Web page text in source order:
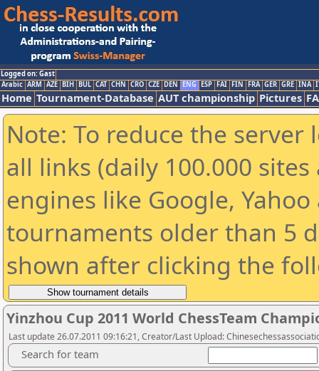
Logged on: Gast
Arabic ARM AZE BIH BUL CAT CHN CRO CZE DEN ENG ESP FAI FIN FRA GER GRE INA
Home Tournament-Database AUT championship Pictures
Note: To reduce the
all links (daily 100.000
engines like Google,
tournaments older than 5
shown after clicking the
Yinzhou Cup 2011 World ChessTeam
Last update 26.07.2011 09:16:21, Creator/Last Upload:
Search for team